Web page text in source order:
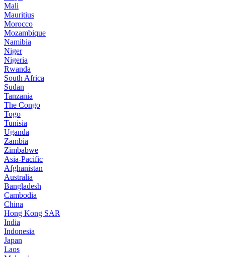
Mali
Mauritius
Morocco
Mozambique
Namibia
Niger
Nigeria
Rwanda
South Africa
Sudan
Tanzania
The Congo
Togo
Tunisia
Uganda
Zambia
Zimbabwe
Asia-Pacific
Afghanistan
Australia
Bangladesh
Cambodia
China
Hong Kong SAR
India
Indonesia
Japan
Laos